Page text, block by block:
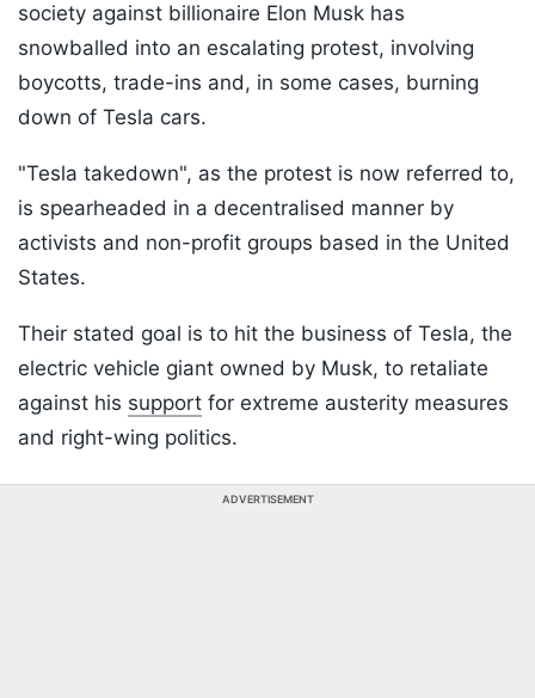
society against billionaire Elon Musk has
snowballed into an escalating protest, involving
boycotts, trade-ins and, in some cases, burning
down of Tesla cars.
"Tesla takedown", as the protest is now referred to,
is spearheaded in a decentralised manner by
activists and non-profit groups based in the United
States.
Their stated goal is to hit the business of Tesla, the
electric vehicle giant owned by Musk, to retaliate
against his support for extreme austerity measures
and right-wing politics.
ADVERTISEMENT